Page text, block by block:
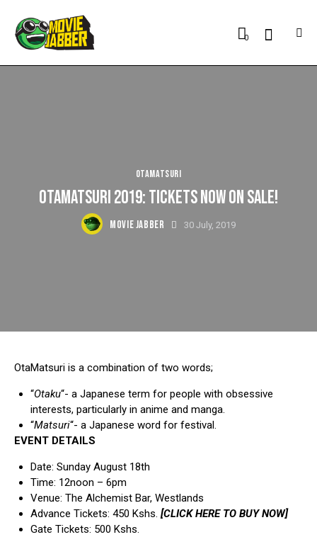
0
OTAMATSURI
OTAMATSURI 2019: TICKETS NOW ON SALE!
MOVIE JABBER 30 July, 2019
OtaMatsuri is a combination of two words;
“Otaku“- a Japanese term for people with obsessive
interests, particularly in anime and manga.
“Matsuri“- a Japanese word for festival.
EVENT DETAILS
Date: Sunday August 18th
Time: 12noon – 6pm
Venue: The Alchemist Bar, Westlands
Advance Tickets: 450 Kshs. [CLICK HERE TO BUY NOW]
Gate Tickets: 500 Kshs.